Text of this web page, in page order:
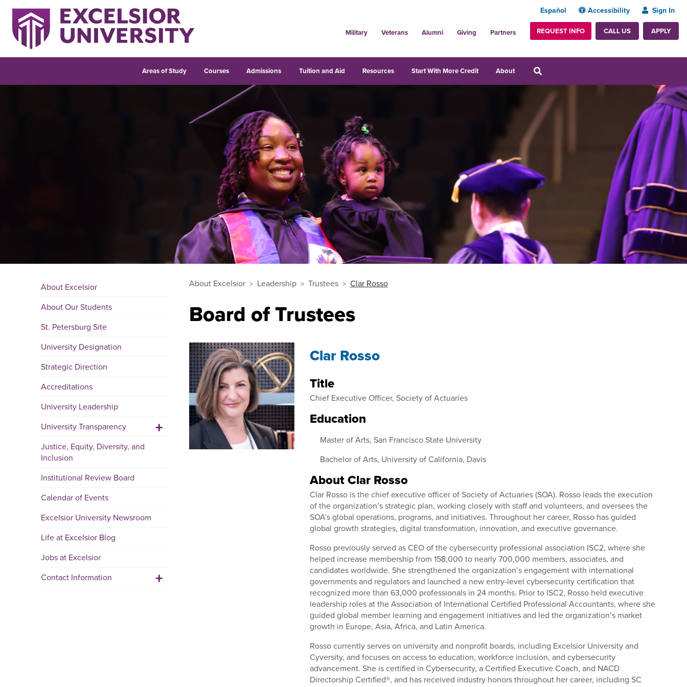
Español Accessibility Sign In
Military Veterans Alumni Giving Partners REQUEST INFO CALL US APPLY
Areas of Study Courses Admissions Tuition and Aid Resources Start With More Credit About
About Excelsior
About Our Students
St. Petersburg Site
University Designation
Strategic Direction
Accreditations
University Leadership
University Transparency
+
Justice, Equity, Diversity, and
Inclusion
Institutional Review Board
Calendar of Events
Excelsior University Newsroom
Life at Excelsior Blog
Jobs at Excelsior
Contact Information
+
About Excelsior Leadership Trustees Clar Rosso
Board of Trustees
Clar Rosso
Title
Chief Executive Officer, Society of Actuaries
Education
Master of Arts, San Francisco State University
Bachelor of Arts, University of California, Davis
About Clar Rosso
Clar Rosso is the chief executive officer of Society of Actuaries (SOA). Rosso leads the execution
of the organization’s strategic plan, working closely with staff and volunteers, and oversees the
SOA’s global operations, programs, and initiatives. Throughout her career, Rosso has guided
global growth strategies, digital transformation, innovation, and executive governance.
Rosso previously served as CEO of the cybersecurity professional association ISC2, where she
helped increase membership from 158,000 to nearly 700,000 members, associates, and
candidates worldwide. She strengthened the organization’s engagement with international
governments and regulators and launched a new entry-level cybersecurity certification that
recognized more than 63,000 professionals in 24 months. Prior to ISC2, Rosso held executive
leadership roles at the Association of International Certified Professional Accountants, where she
guided global member learning and engagement initiatives and led the organization’s market
growth in Europe, Asia, Africa, and Latin America.
Rosso currently serves on university and nonprofit boards, including Excelsior University and
Cyversity, and focuses on access to education, workforce inclusion, and cybersecurity
advancement. She is certified in Cybersecurity, a Certified Executive Coach, and NACD
Directorship Certified®, and has received industry honors throughout her career, including SC